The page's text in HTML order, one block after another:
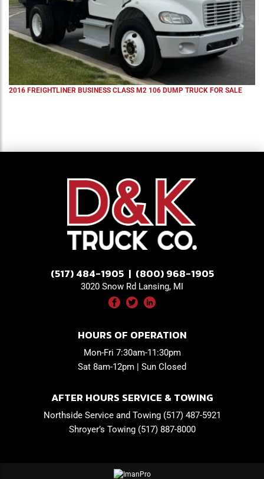
2016 FREIGHTLINER BUSINESS CLASS M2 106 DUMP TRUCK FOR SALE
(517) 484-1905 | (800) 968-1905
3020 Snow Rd Lansing, MI
HOURS OF OPERATION
Mon-Fri 7:30am-11:30pm
Sat 8am-12pm | Sun Closed
AFTER HOURS SERVICE & TOWING
Northside Service and Towing (517) 487-5921
Shroyer’s Towing (517) 887-8000